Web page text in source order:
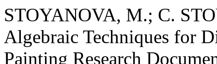
STOYANOVA, M.; C.
Algebraic Techniques for
Painting Research